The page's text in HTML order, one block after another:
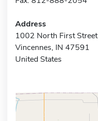
Address
1002 North First Street
Vincennes, IN 47591
United States